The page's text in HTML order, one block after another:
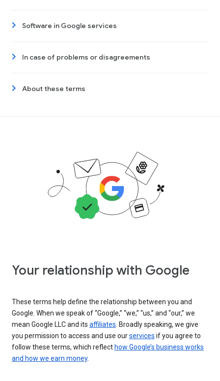
Software in Google services
In case of problems or disagreements
About these terms
Your relationship with Google
These terms help define the relationship between you and
Google. When we speak of “Google,” “we,” “us,” and “our,” we
mean Google LLC and its affiliates . Broadly speaking, we give
you permission to access and use ourservices if you agree to
follow these terms, which reflect how Google’s business works
and how we earn money.